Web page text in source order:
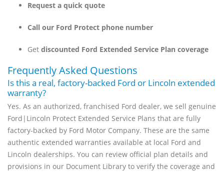
Request a quick quote
Call our Ford Protect phone number
Get discounted Ford Extended Service Plan coverage
Frequently Asked Questions
Is this a real, factory-backed Ford or Lincoln extended
warranty?
Yes. As an authorized, franchised Ford dealer, we sell genuine
Ford|Lincoln Protect Extended Service Plans that are fully
factory-backed by Ford Motor Company. These are the same
authentic extended warranties available at local Ford and
Lincoln dealerships. You can review official plan details and
provisions in our Document Library to verify the coverage and